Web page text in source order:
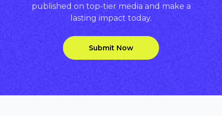
published on top-tier media and make a
lasting impact today.
Submit Now